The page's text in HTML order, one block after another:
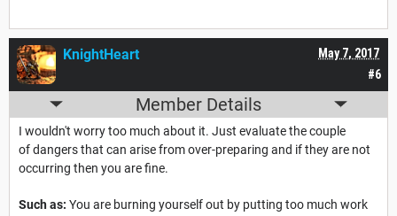
#6
May 7, 2017
KnightHeart
Member Details
I wouldn't worry too much about it. Just evaluate the couple
of dangers that can arise from over-preparing and if they are not
occurring then you are fine.
Such as: You are burning yourself out by putting too much work